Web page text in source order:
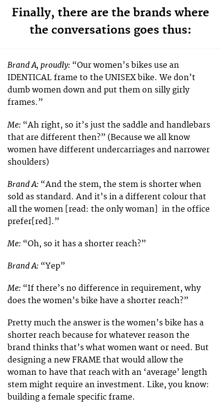
Finally, there are the brands where
the conversations goes thus:
Brand A, proudly: “Our women’s bikes use an
IDENTICAL frame to the UNISEX bike. We don’t
dumb women down and put them on silly girly
frames.”
Me: “Ah right, so it’s just the saddle and handlebars
that are different then?” (Because we all know
women have different undercarriages and narrower
shoulders)
Brand A: “And the stem, the stem is shorter when
sold as standard. And it’s in a different colour that
all the women [read: the only woman] in the office
prefer[red].”
Me: “Oh, so it has a shorter reach?”
Brand A: “Yep”
Me: “If there’s no difference in requirement, why
does the women’s bike have a shorter reach?”
Pretty much the answer is the women’s bike has a
shorter reach because for whatever reason the
brand thinks that’s what women want or need. But
designing a new FRAME that would allow the
woman to have that reach with an ‘average’ length
stem might require an investment. Like, you know:
building a female specific frame.